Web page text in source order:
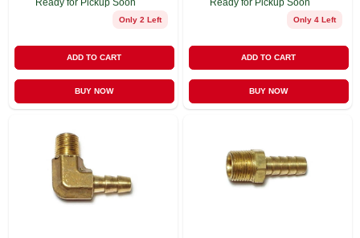
Only 2 Left
ADD TO CART
BUY NOW
Only 4 Left
ADD TO CART
BUY NOW